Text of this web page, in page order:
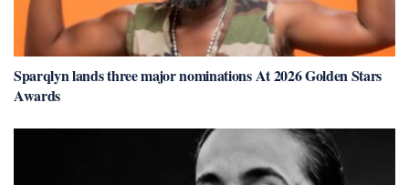
Sparqlyn lands three major nominations At 2026 Golden Stars
Awards